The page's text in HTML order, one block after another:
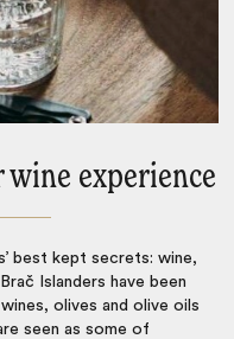
experience
best kept secrets: wine,
Islanders have been
olives and olive oils
seen as some of